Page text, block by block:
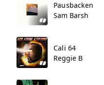
Pausbacken
Sam Barsh
Cali 64
Reggie B